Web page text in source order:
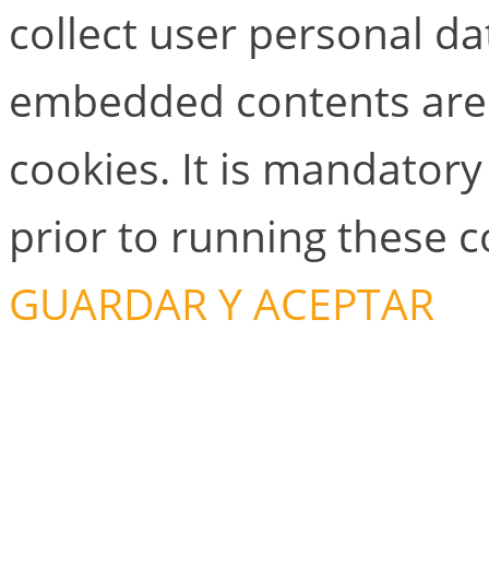
collect user personal
embedded contents
cookies. It is
prior to running these
GUARDAR Y ACEPTAR